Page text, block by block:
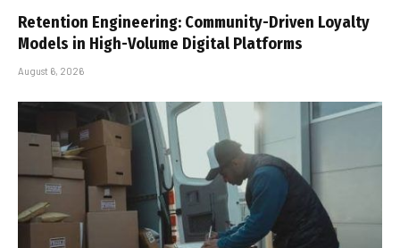
Retention Engineering: Community-Driven Loyalty
Models in High-Volume Digital Platforms
August 6, 2026